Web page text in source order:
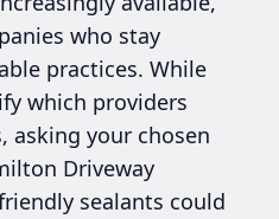
who stay
practices. While
which providers
asking your chosen
Driveway
sealants could